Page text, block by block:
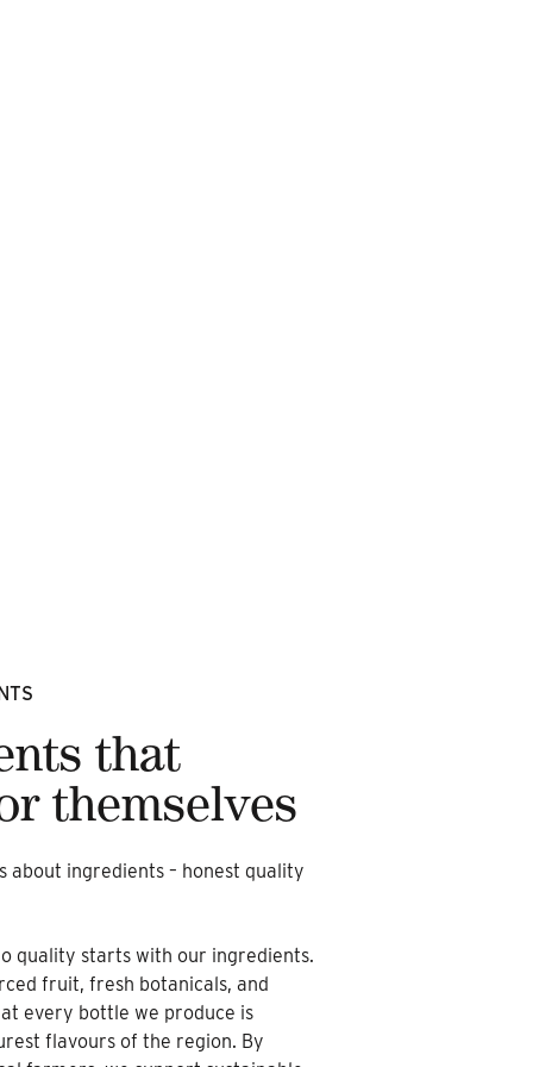
that
themselves
about ingredients – honest quality
quality starts with our ingredients.
fruit, fresh botanicals, and
every bottle we produce is
flavours of the region. By